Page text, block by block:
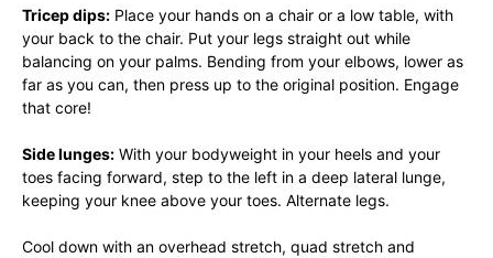
Tricep dips: Place your hands on a chair or a low table, with
your back to the chair. Put your legs straight out while
balancing on your palms. Bending from your elbows, lower as
far as you can, then press up to the original position. Engage
that core!
Side lunges: With your bodyweight in your heels and your
toes facing forward, step to the left in a deep lateral lunge,
keeping your knee above your toes. Alternate legs.
Cool down with an overhead stretch, quad stretch and